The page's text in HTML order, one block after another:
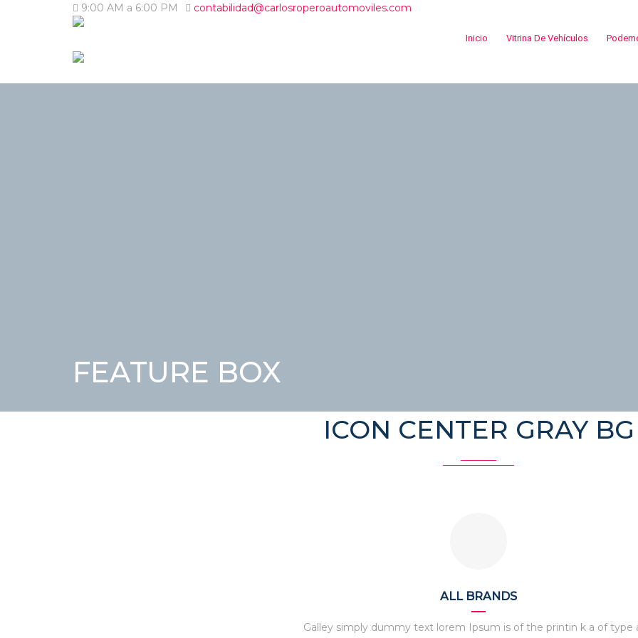
9:00 AM a 6:00 PM contabilidad@carlosroperoautomoviles.com
Inicio Vitrina De Vehículos
FEATURE BOX
ICON CENTER GRAY BG
ALL BRANDS
Galley simply dummy text lorem Ipsum is of the printin k a of type